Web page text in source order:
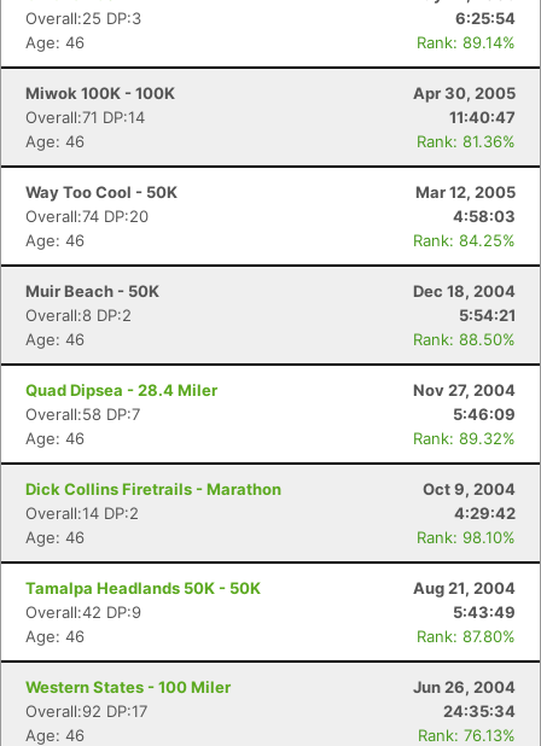
Overall:25 DP:3
6:25:54
Age: 46
Rank: 89.14%
Miwok 100K - 100K
Apr 30, 2005
Overall:71 DP:14
11:40:47
Age: 46
Rank: 81.36%
Way Too Cool - 50K
Mar 12, 2005
Overall:74 DP:20
4:58:03
Age: 46
Rank: 84.25%
Muir Beach - 50K
Dec 18, 2004
Overall:8 DP:2
5:54:21
Age: 46
Rank: 88.50%
Quad Dipsea - 28.4 Miler
Nov 27, 2004
Overall:58 DP:7
5:46:09
Age: 46
Rank: 89.32%
Dick Collins Firetrails - Marathon
Oct 9, 2004
Overall:14 DP:2
4:29:42
Age: 46
Rank: 98.10%
Tamalpa Headlands 50K - 50K
Aug 21, 2004
Overall:42 DP:9
5:43:49
Age: 46
Rank: 87.80%
Western States - 100 Miler
Jun 26, 2004
Overall:92 DP:17
24:35:34
Age: 46
Rank: 76.13%